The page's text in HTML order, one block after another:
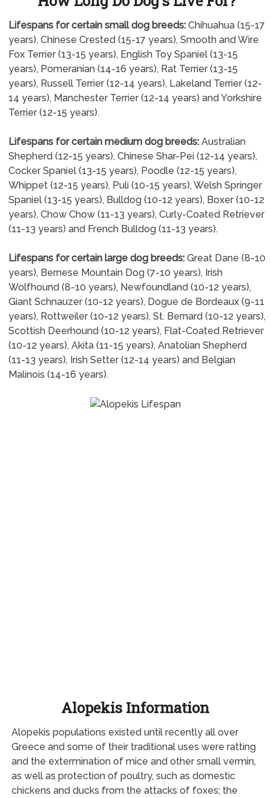
Lifespans for certain small dog breeds:Chihuahua (15-17
years), Chinese Crested (15-17 years), Smooth and Wire
Fox Terrier (13-15 years), English Toy Spaniel (13-15
years), Pomeranian (14-16 years), Rat Terrier (13-15
years), Russell Terrier (12-14 years), Lakeland Terrier (12-
14 years), Manchester Terrier (12-14 years) and Yorkshire
Terrier (12-15 years).
Lifespans for certain medium dog breeds:Australian
Shepherd (12-15 years), Chinese Shar-Pei (12-14 years),
Cocker Spaniel (13-15 years), Poodle (12-15 years),
Whippet (12-15 years), Puli (10-15 years), Welsh Springer
Spaniel (13-15 years), Bulldog (10-12 years), Boxer (10-12
years), Chow Chow (11-13 years), Curly-Coated Retriever
(11-13 years) and French Bulldog (11-13 years).
Lifespans for certain large dog breeds:Great Dane (8-10
years), Bernese Mountain Dog (7-10 years), Irish
Wolfhound (8-10 years), Newfoundland (10-12 years),
Giant Schnauzer (10-12 years), Dogue de Bordeaux (9-11
years), Rottweiler (10-12 years), St. Bernard (10-12 years),
Scottish Deerhound (10-12 years), Flat-Coated Retriever
(10-12 years), Akita (11-15 years), Anatolian Shepherd
(11-13 years), Irish Setter (12-14 years) and Belgian
Malinois (14-16 years).
Alopekis Information
Alopekis populations existed until recently all over
Greece and some of their traditional uses were ratting
and the extermination of mice and other small vermin,
as well as protection of poultry, such as domestic
chickens and ducks from the attacks of foxes; the